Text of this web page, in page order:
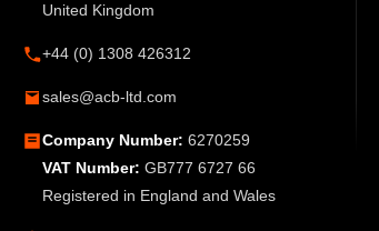
United Kingdom
+44 (0) 1308 426312
sales@acb-ltd.com
Company Number: 6270259
VAT Number: GB777 6727 66
Registered in England and Wales